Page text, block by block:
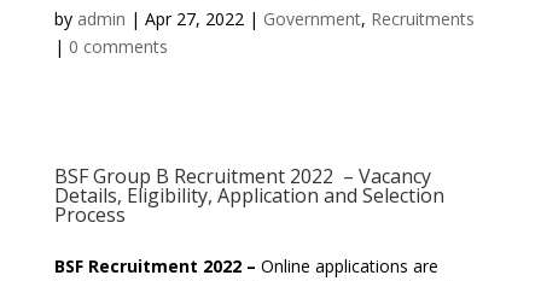
by admin | Apr 27, 2022| Government, Recruitments
| 0 comments
BSF Group B Recruitment 2022 – Vacancy
Details, Eligibility, Application and Selection
Process
BSF Recruitment 2022 – Online applications are